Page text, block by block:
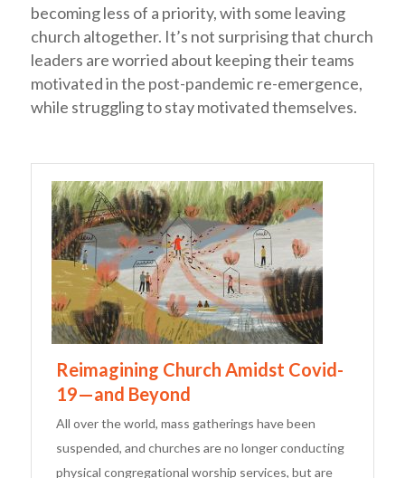
becoming less of a priority, with some leaving
church altogether. It’s not surprising that church
leaders are worried about keeping their teams
motivated in the post-pandemic re-emergence,
while struggling to stay motivated themselves.
Reimagining Church Amidst Covid-
19—and Beyond
All over the world, mass gatherings have been
suspended, and churches are no longer conducting
physical congregational worship services, but are